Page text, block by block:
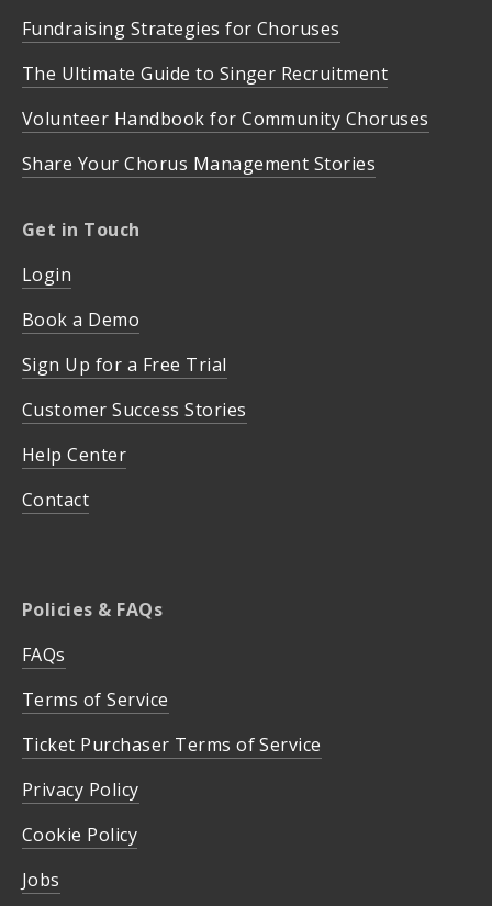
Fundraising Strategies for Choruses
The Ultimate Guide to Singer Recruitment
Volunteer Handbook for Community Choruses
Share Your Chorus Management Stories
Get in Touch
Login
Book a Demo
Sign Up for a Free Trial
Customer Success Stories
Help Center
Contact
Policies & FAQs
FAQs
Terms of Service
Ticket Purchaser Terms of Service
Privacy Policy
Cookie Policy
Jobs